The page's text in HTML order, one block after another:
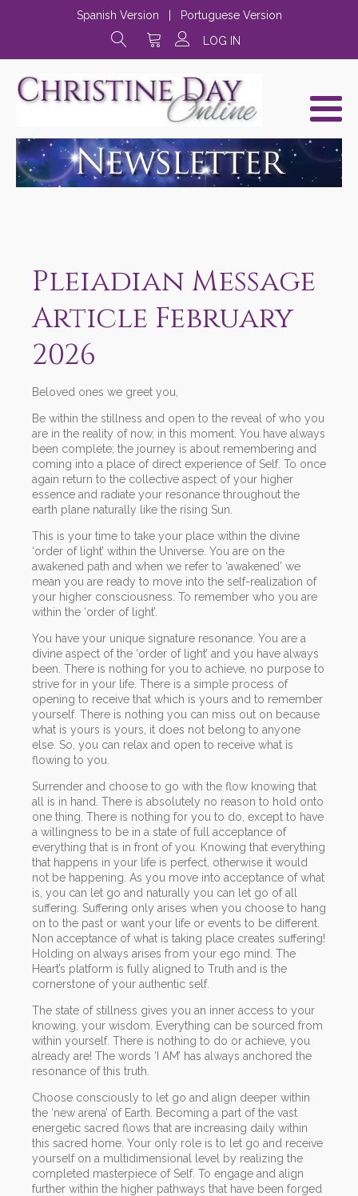
Spanish Version
Portuguese Version
LOG IN
Pleiadian Message
Article February
2026
Beloved ones we greet you,
Be within the stillness and open to the reveal of who you
are in the reality of now, in this moment. You have always
been complete; the journey is about remembering and
coming into a place of direct experience of Self. To once
again return to the collective aspect of your higher
essence and radiate your resonance throughout the
earth plane naturally like the rising Sun.
This is your time to take your place within the divine
‘order of light’ within the Universe. You are on the
awakened path and when we refer to ‘awakened’ we
mean you are ready to move into the self-realization of
your higher consciousness. To remember who you are
within the ‘order of light’.
You have your unique signature resonance. You are a
divine aspect of the ‘order of light’ and you have always
been. There is nothing for you to achieve, no purpose to
strive for in your life. There is a simple process of
opening to receive that which is yours and to remember
yourself. There is nothing you can miss out on because
what is yours is yours, it does not belong to anyone
else. So, you can relax and open to receive what is
flowing to you.
Surrender and choose to go with the flow knowing that
all is in hand. There is absolutely no reason to hold onto
one thing. There is nothing for you to do, except to have
a willingness to be in a state of full acceptance of
everything that is in front of you. Knowing that everything
that happens in your life is perfect, otherwise it would
not be happening. As you move into acceptance of what
is, you can let go and naturally you can let go of all
suffering. Suffering only arises when you choose to hang
on to the past or want your life or events to be different.
Non acceptance of what is taking place creates suffering!
Holding on always arises from your ego mind. The
Heart’s platform is fully aligned to Truth and is the
cornerstone of your authentic self.
The state of stillness gives you an inner access to your
knowing, your wisdom. Everything can be sourced from
within yourself. There is nothing to do or achieve, you
already are! The words ‘I AM’ has always anchored the
resonance of this truth.
Choose consciously to let go and align deeper within
the ‘new arena’ of Earth. Becoming a part of the vast
energetic sacred flows that are increasing daily within
this sacred home. Your only role is to let go and receive
yourself on a multidimensional level by realizing the
completed masterpiece of Self. To engage and align
further within the higher pathways that have been forged